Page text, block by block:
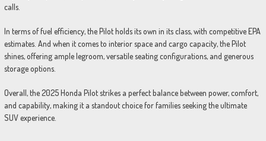
calls.
In terms of fuel efficiency, the Pilot holds its own in its class, with competitive EPA
estimates. And when it comes to interior space and cargo capacity, the Pilot
shines, offering ample legroom, versatile seating configurations, and generous
storage options.
Overall, the 2025 Honda Pilot strikes a perfect balance between power, comfort,
and capability, making it a standout choice for families seeking the ultimate
SUV experience.